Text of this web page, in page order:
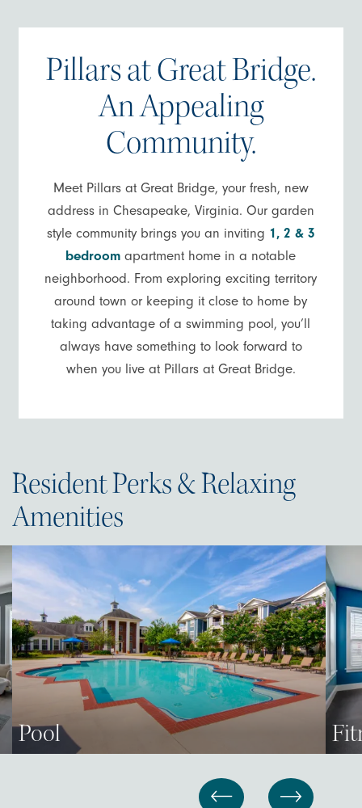
Pillars at Great Bridge.
An Appealing
Community.
Meet Pillars at Great Bridge, your fresh, new
address in Chesapeake, Virginia. Our garden
style community brings you an inviting 1, 2 & 3
bedroom apartment home in a notable
neighborhood. From exploring exciting territory
around town or keeping it close to home by
taking advantage of a swimming pool, you’ll
always have something to look forward to
when you live at Pillars at Great Bridge.
Resident Perks & Relaxing
Amenities
Pool